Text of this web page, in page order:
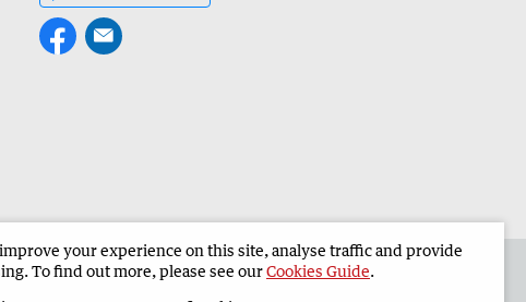
in the Geraldton Guardian Corporate
your experience on this site, analyse traffic and provide
To find out more, please see ourCookies Guide.